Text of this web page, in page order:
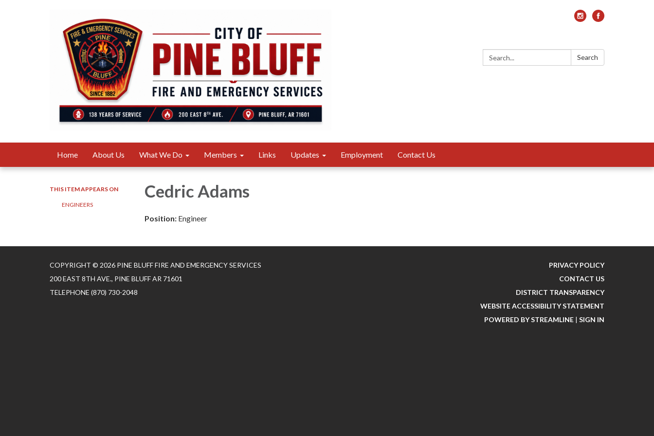
Search: Search
Home About Us What We Do Members Links Updates Employment Contact Us
THIS ITEM APPEARS ON
ENGINEERS
Cedric Adams
Position: Engineer
COPYRIGHT © 2026 PINE BLUFF FIRE AND EMERGENCY SERVICES
200 EAST 8TH AVE., PINE BLUFF AR 71601
TELEPHONE (870) 730-2048
PRIVACY POLICY
CONTACT US
DISTRICT TRANSPARENCY
WEBSITE ACCESSIBILITY STATEMENT
POWERED BY STREAMLINE | SIGN IN